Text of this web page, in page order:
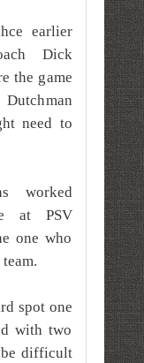
earlier
Dick
the game
need to
worked
at PSV
one who
spot one
with two
be difficult